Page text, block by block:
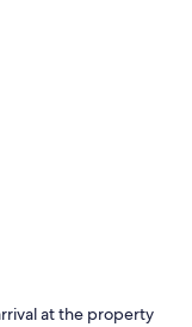
at the property